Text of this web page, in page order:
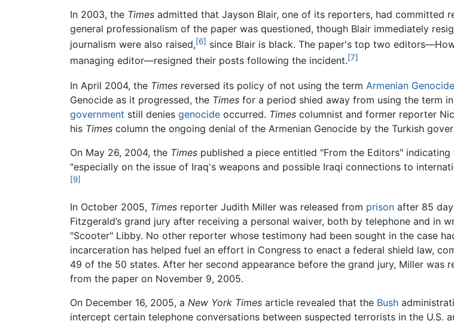
In 2003, the Times admitted that Jayson Blair, one of its reporters, had committed
general professionalism of the paper was questioned, though Blair immediately
journalism were also raised,[6] since Blair is black. The paper's top two
managing editor—resigned their posts following the incident.[7]
In April 2004, the Times reversed its policy of not using the term Armenian Genocide
Genocide as it progressed, the Times for a period shied away from using the term
government still denies genocide occurred. Times columnist and former reporter
his Times column the ongoing denial of the Armenian Genocide by the Turkish
On May 26, 2004, the Times published a piece entitled "From the Editors"
"especially on the issue of Iraq's weapons and possible Iraqi connections to
[9]
In October 2005, Times reporter Judith Miller was released from prison after 85
Fitzgerald’s grand jury after receiving a personal waiver, both by telephone and in
"Scooter" Libby. No other reporter whose testimony had been sought in the case
incarceration has helped fuel an effort in Congress to enact a federal shield law,
49 of the 50 states. After her second appearance before the grand jury, Miller
from the paper on November 9, 2005.
On December 16, 2005, a New York Times article revealed that the Bush
intercept certain telephone conversations between suspected terrorists in the